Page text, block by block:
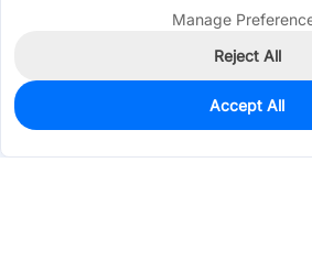
1,837
$0.1071
Manage
Reject All
Accept All